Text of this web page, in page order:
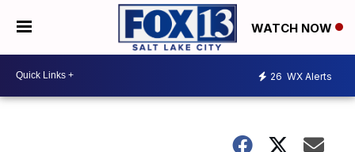
WATCH NOW
26 WX Alerts